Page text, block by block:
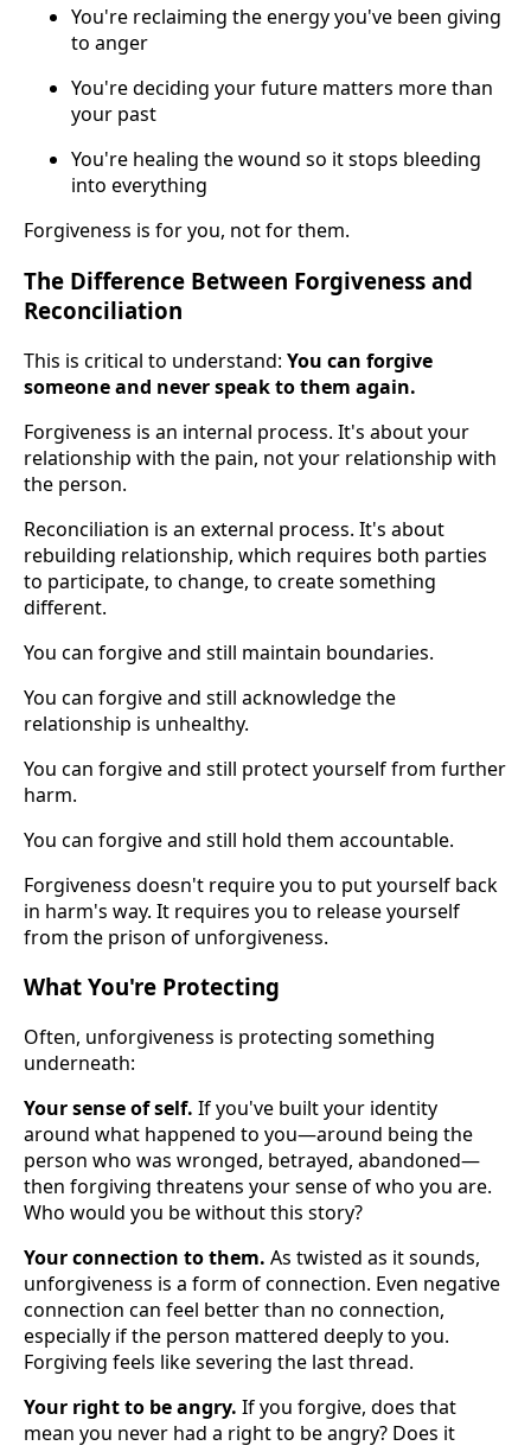
You're reclaiming the energy you've been giving
to anger
You're deciding your future matters more than
your past
You're healing the wound so it stops bleeding
into everything
Forgiveness is for you, not for them.
The Difference Between Forgiveness and
Reconciliation
This is critical to understand: You can forgive
someone and never speak to them again.
Forgiveness is an internal process. It's about your
relationship with the pain, not your relationship with
the person.
Reconciliation is an external process. It's about
rebuilding relationship, which requires both parties
to participate, to change, to create something
different.
You can forgive and still maintain boundaries.
You can forgive and still acknowledge the
relationship is unhealthy.
You can forgive and still protect yourself from further
harm.
You can forgive and still hold them accountable.
Forgiveness doesn't require you to put yourself back
in harm's way. It requires you to release yourself
from the prison of unforgiveness.
What You're Protecting
Often, unforgiveness is protecting something
underneath:
Your sense of self. If you've built your identity
around what happened to you—around being the
person who was wronged, betrayed, abandoned—
then forgiving threatens your sense of who you are.
Who would you be without this story?
Your connection to them. As twisted as it sounds,
unforgiveness is a form of connection. Even negative
connection can feel better than no connection,
especially if the person mattered deeply to you.
Forgiving feels like severing the last thread.
Your right to be angry. If you forgive, does that
mean you never had a right to be angry? Does it